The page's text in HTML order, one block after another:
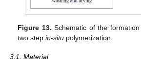
Figure 13. Schematic of the
two stepin-situ polymerization.
3.1. Material